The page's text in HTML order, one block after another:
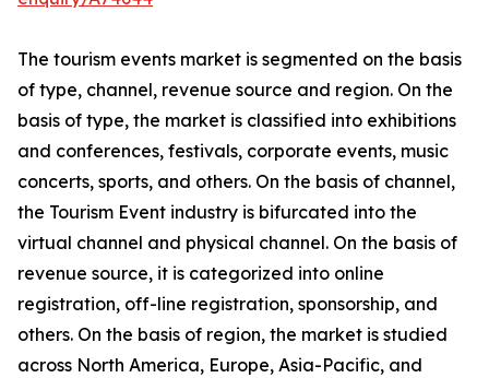
The tourism events market is segmented on the basis
of type, channel, revenue source and region. On the
basis of type, the market is classified into exhibitions
and conferences, festivals, corporate events, music
concerts, sports, and others. On the basis of channel,
the Tourism Event industry is bifurcated into the
virtual channel and physical channel. On the basis of
revenue source, it is categorized into online
registration, off-line registration, sponsorship, and
others. On the basis of region, the market is studied
across North America, Europe, Asia-Pacific, and